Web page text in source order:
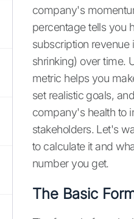
company's
percentage tells you
subscription revenue
shrinking) over time.
metric helps you
set realistic goals,
company's health to
stakeholders. Let's
to calculate it and
number you get.
The Basic